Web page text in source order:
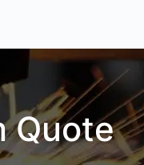
Quote